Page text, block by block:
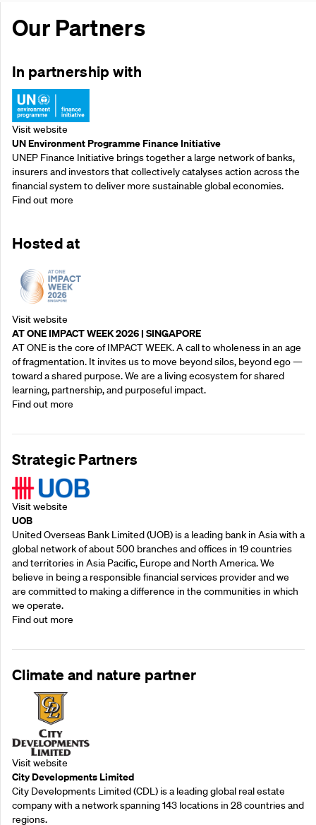
Our Partners
In partnership with
Visit website
UN Environment Programme Finance Initiative
UNEP Finance Initiative brings together a large network of banks,
insurers and investors that collectively catalyses action across the
financial system to deliver more sustainable global economies.
Find out more
Hosted at
Visit website
AT ONE IMPACT WEEK 2026 | SINGAPORE
AT ONE is the core of IMPACT WEEK. A call to wholeness in an age
of fragmentation. It invites us to move beyond silos, beyond ego —
toward a shared purpose.‍ We are a living ecosystem for shared
learning, partnership, and purposeful impact.
Find out more
Strategic Partners
Visit website
UOB
United Overseas Bank Limited (UOB) is a leading bank in Asia with a
global network of about 500 branches and offices in 19 countries
and territories in Asia Pacific, Europe and North America. We
believe in being a responsible financial services provider and we
are committed to making a difference in the communities in which
we operate.
Find out more
Climate and nature partner
Visit website
City Developments Limited
City Developments Limited (CDL) is a leading global real estate
company with a network spanning 143 locations in 28 countries and
regions.